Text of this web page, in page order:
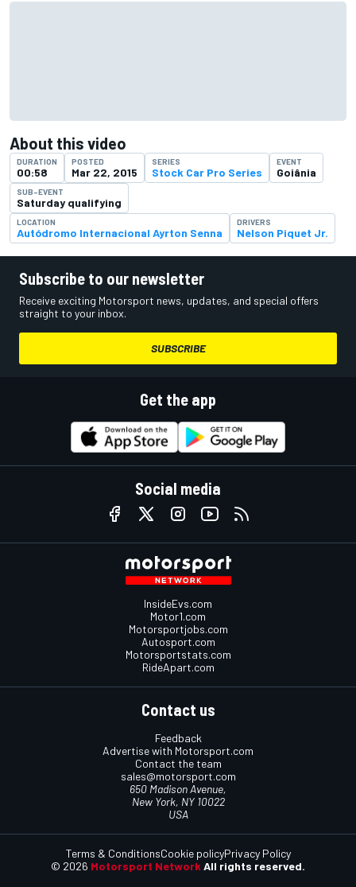
About this video
DURATION
00:58
POSTED
Mar 22, 2015
SERIES
Stock Car Pro Series
EVENT
Goiânia
SUB-EVENT
Saturday qualifying
LOCATION
Autódromo Internacional Ayrton Senna
DRIVERS
Nelson Piquet Jr.
Subscribe to our newsletter
Receive exciting Motorsport news, updates, and special offers
straight to your inbox.
SUBSCRIBE
Get the app
Social media
InsideEvs.com
Motor1.com
Motorsportjobs.com
Autosport.com
Motorsportstats.com
RideApart.com
Contact us
Feedback
Advertise with Motorsport.com
Contact the team
sales@motorsport.com
650 Madison Avenue,
New York, NY 10022
USA
© 2026 Motorsport Network All rights reserved.
Terms & ConditionsCookie policyPrivacy Policy